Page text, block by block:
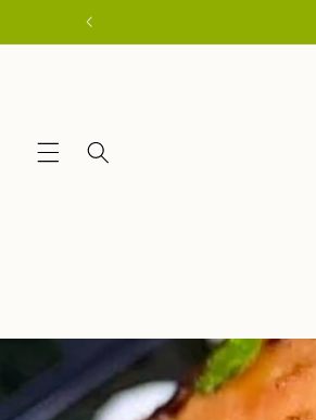
Skip to
content